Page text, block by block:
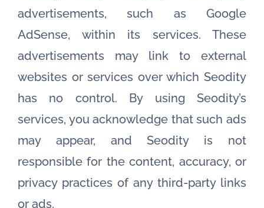
advertisements, such as Google
AdSense, within its services. These
advertisements may link to external
websites or services over which Seodity
has no control. By using Seodity’s
services, you acknowledge that such ads
may appear, and Seodity is not
responsible for the content, accuracy, or
privacy practices of any third-party links
or ads.